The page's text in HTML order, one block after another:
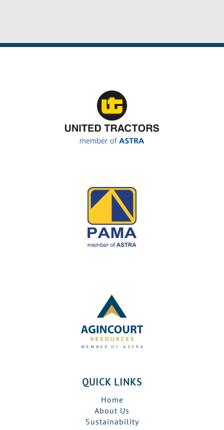
QUICK LINKS
Home
About Us
Sustainability